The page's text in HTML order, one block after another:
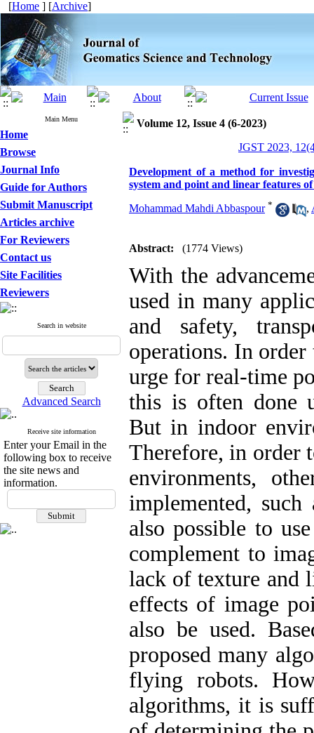
[Home ] [Archive]
Main Menu
Home
Browse
Journal Info
Guide for Authors
Submit Manuscript
Articles archive
For Reviewers
Contact us
Site Facilities
Reviewers
Search in website
Advanced Search
Receive site information
Enter your Email in the
following box to receive
the site news and
information.
Volume 12, Issue 4 (6-2023)
JGST 2023,
Development of a method for
system and point and linear features of
Mohammad Mahdi Abbaspour * ,
Abstract: (1774 Views)
With the
used in many
and safety,
operations. In order
urge for real-time
this is often done
But in indoor
Therefore, in order
environments,
implemented,
also possible to
complement to
lack of texture and
effects of image
also be used.
proposed many
flying robots.
algorithms, it is